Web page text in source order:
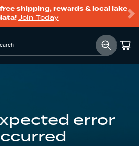
free shipping, rewards & local lake
Join Today
error